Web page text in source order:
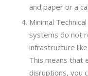
and paper or a
Minimal
systems do not
infrastructure
This means that
disruptions, you